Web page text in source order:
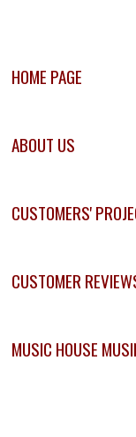
HOME PAGE
ABOUT US
CUSTOMERS'
CUSTOMER
MUSIC HOUSE